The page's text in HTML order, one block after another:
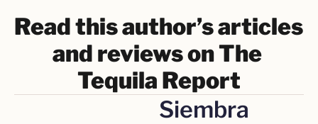
Read this author’s articles
and reviews on The
Tequila Report
Siembra